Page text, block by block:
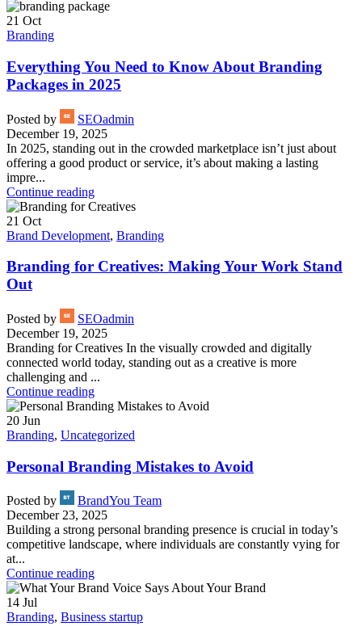
21 Oct
Branding
Everything You Need to Know About Branding
Packages in 2025
Posted by
SEOadmin
December 19, 2025
In 2025, standing out in the crowded marketplace isn’t just about
offering a good product or service, it’s about making a lasting
impre...
Continue reading
21 Oct
Brand Development, Branding
Branding for Creatives: Making Your Work Stand
Out
Posted by
SEOadmin
December 19, 2025
Branding for Creatives In the visually crowded and digitally
connected world today, standing out as a creative is more
challenging and ...
Continue reading
20 Jun
Branding, Uncategorized
Personal Branding Mistakes to Avoid
Posted by
BrandYou Team
December 23, 2025
Building a strong personal branding presence is crucial in today’s
competitive landscape, where individuals are constantly vying for
at...
Continue reading
14 Jul
Branding, Business startup